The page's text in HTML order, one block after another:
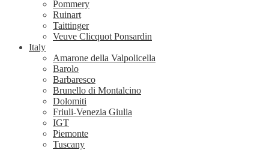
Pommery
Ruinart
Taittinger
Veuve Clicquot Ponsardin
Italy
Amarone della Valpolicella
Barolo
Barbaresco
Brunello di Montalcino
Dolomiti
Friuli-Venezia Giulia
IGT
Piemonte
Tuscany